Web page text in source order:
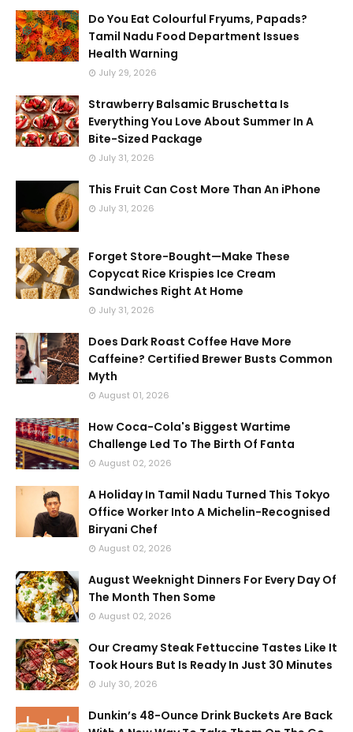
Do You Eat Colourful Fryums, Papads?
Tamil Nadu Food Department Issues
Health Warning
July 29, 2026
Strawberry Balsamic Bruschetta Is
Everything You Love About Summer In A
Bite-Sized Package
July 31, 2026
This Fruit Can Cost More Than An iPhone
July 31, 2026
Forget Store-Bought—Make These
Copycat Rice Krispies Ice Cream
Sandwiches Right At Home
July 31, 2026
Does Dark Roast Coffee Have More
Caffeine? Certified Brewer Busts Common
Myth
August 01, 2026
How Coca-Cola's Biggest Wartime
Challenge Led To The Birth Of Fanta
August 02, 2026
A Holiday In Tamil Nadu Turned This Tokyo
Office Worker Into A Michelin-Recognised
Biryani Chef
August 02, 2026
August Weeknight Dinners For Every Day Of
The Month Then Some
August 02, 2026
Our Creamy Steak Fettuccine Tastes Like It
Took Hours But Is Ready In Just 30 Minutes
July 30, 2026
Dunkin’s 48-Ounce Drink Buckets Are Back